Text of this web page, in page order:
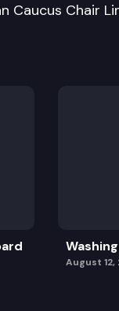
Caucus Chair
August 12,